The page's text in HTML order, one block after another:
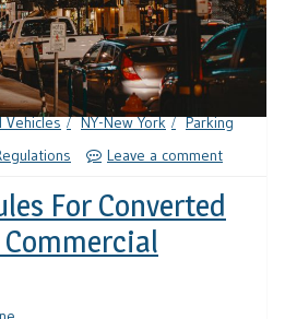
Vehicles NY-New York
Parking
Leave a comment
For Converted
Commercial